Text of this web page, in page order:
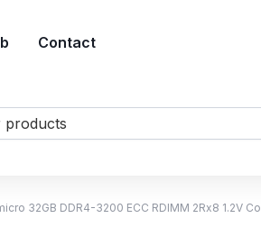
Contact
32GB DDR4-3200 ECC RDIMM 2Rx8 1.2V